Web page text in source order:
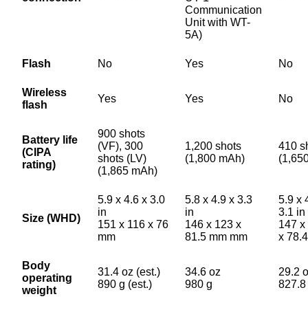
Communication
Unit with WT-
5A)
Flash No Yes No
Wireless
flash
Yes Yes No
Battery life
(CIPA
rating)
900 shots
(VF), 300
shots (LV)
(1,865 mAh)
1,200 shots
(1,800 mAh)
410
Size (WHD)
5.9 x 4.6 x 3.0
in
151 x 116 x 76
mm
5.8 x 4.9 x 3.3
in
146 x 123 x
81.5 mm mm
5.9 x
3.1 in
147 x
x
Body
operating
weight
31.4 oz (est.)
890 g (est.)
34.6 oz
980 g
29.2
827.8